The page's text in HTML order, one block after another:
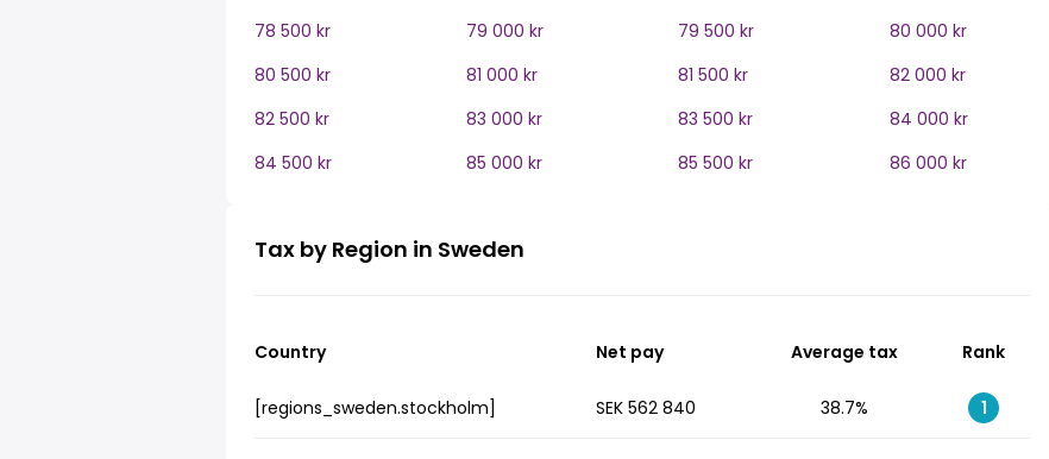
78 500 kr
79 000 kr 79 500 kr
80 000 kr
80 500 kr
81 000 kr 81 500 kr
82 000 kr
82 500 kr
83 000 kr 83 500 kr
84 000 kr
84 500 kr
85 000 kr 85 500 kr 86 000 kr
Tax by Region in Sweden
Country Net pay Average tax Rank
[regions_sweden.stockholm] SEK 562 840 38.7% 1